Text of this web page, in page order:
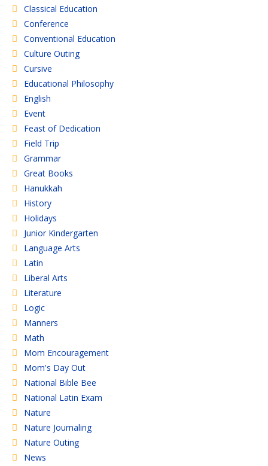
Classical Education
Conference
Conventional Education
Culture Outing
Cursive
Educational Philosophy
English
Event
Feast of Dedication
Field Trip
Grammar
Great Books
Hanukkah
History
Holidays
Junior Kindergarten
Language Arts
Latin
Liberal Arts
Literature
Logic
Manners
Math
Mom Encouragement
Mom's Day Out
National Bible Bee
National Latin Exam
Nature
Nature Journaling
Nature Outing
News